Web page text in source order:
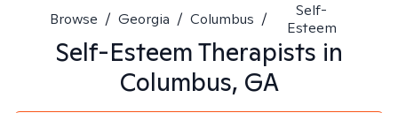
Browse / Georgia / Columbus /
Self-
Esteem
Self-EsteemTherapists in
Columbus, GA